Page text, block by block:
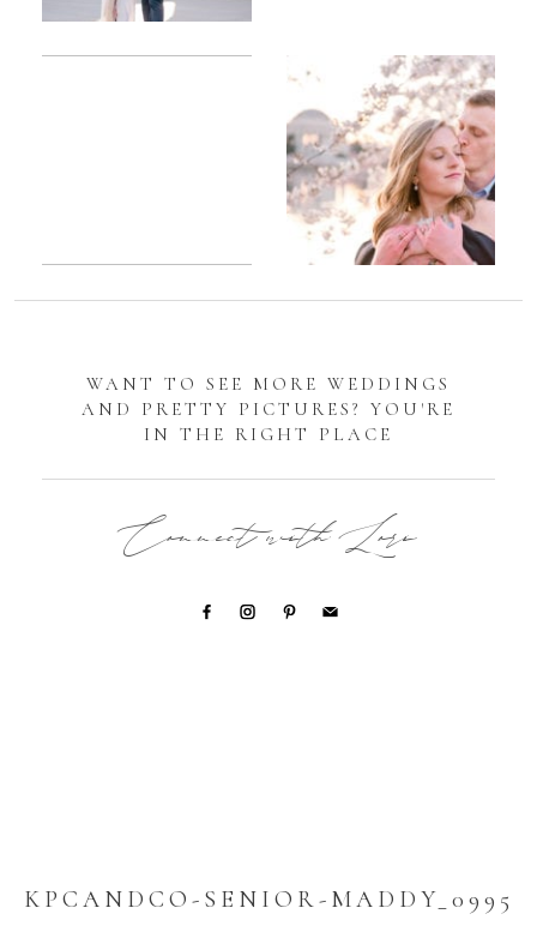
DC
Tidal
Basin
Cherry
Blossom
Engagement |
Jocelyn &
Eric
WANT TO SEE MORE WEDDINGS
AND PRETTY PICTURES? YOU'RE
IN THE RIGHT PLACE
Connect with Lori
KPCANDCO-SENIOR-MADDY_0995